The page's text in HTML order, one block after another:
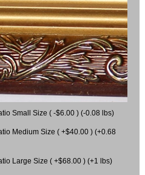
Small Size ( -$6.00 ) (-0.08 lbs)
Medium Size ( +$40.00 ) (+0.68
Large Size ( +$68.00 ) (+1 lbs)